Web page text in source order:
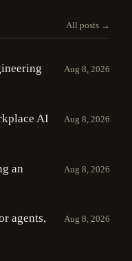
All posts →
Aug 8, 2026
AI
Aug 8, 2026
an
Aug 8, 2026
agents,
Aug 8, 2026